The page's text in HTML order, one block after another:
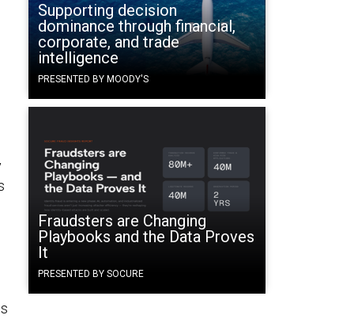
Supporting decision
dominance through financial,
corporate, and trade
intelligence
PRESENTED BY MOODY'S
Fraudsters are Changing
Playbooks and the Data Proves
It
PRESENTED BY SOCURE